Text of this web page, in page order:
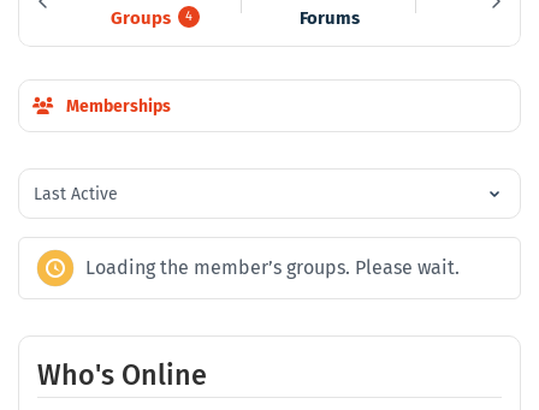
Groups 4 Forums
Memberships
Order
By:
Loading the member’s groups. Please wait.
Who's Online